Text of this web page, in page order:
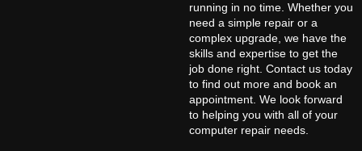
running in no time. Whether you
need a simple repair or a
complex upgrade, we have the
skills and expertise to get the
job done right. Contact us today
to find out more and book an
appointment. We look forward
to helping you with all of your
computer repair needs.